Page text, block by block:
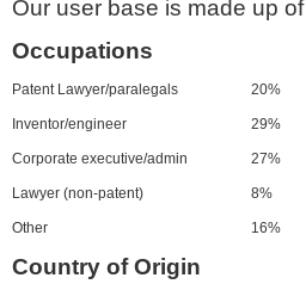
Our user base is made up
Occupations
Patent Lawyer/paralegals 20%
Inventor/engineer 29%
Corporate executive/admin 27%
Lawyer (non-patent) 8%
Other 16%
Country of Origin